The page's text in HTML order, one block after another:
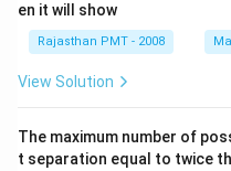
en it will show
Rajasthan PMT - 2008
View Solution
The maximum number of
t separation equal to twice